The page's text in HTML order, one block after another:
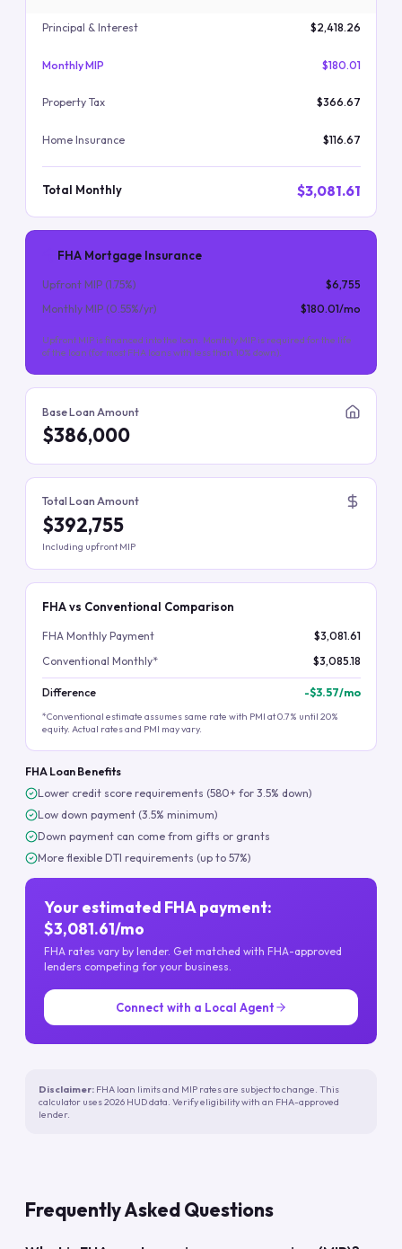
Principal & Interest $2,418.26
Monthly MIP $180.01
Property Tax $366.67
Home Insurance $116.67
Total Monthly $3,081.61
FHA Mortgage Insurance
Upfront MIP (1.75%)
$6,755
Monthly MIP (0.55%/yr) $180.01/mo
Upfront MIP is financed into the loan. Monthly MIP is required for the life
of the loan (for most FHA loans with less than 10% down).
Base Loan Amount
$386,000
Total Loan Amount
$392,755
Including upfront MIP
FHA vs Conventional Comparison
FHA Monthly Payment
$3,081.61
Conventional Monthly*
$3,085.18
Difference -$3.57/mo
*Conventional estimate assumes same rate with PMI at 0.7% until 20%
equity. Actual rates and PMI may vary.
FHA Loan Benefits
Lower credit score requirements (580+ for 3.5% down)
Low down payment (3.5% minimum)
Down payment can come from gifts or grants
More flexible DTI requirements (up to 57%)
Your estimated FHA payment:
$3,081.61/mo
FHA rates vary by lender. Get matched with FHA-approved
lenders competing for your business.
Connect with a Local Agent
Disclaimer: FHA loan limits and MIP rates are subject to change. This
calculator uses 2026 HUD data. Verify eligibility with an FHA-approved
lender.
Frequently Asked Questions